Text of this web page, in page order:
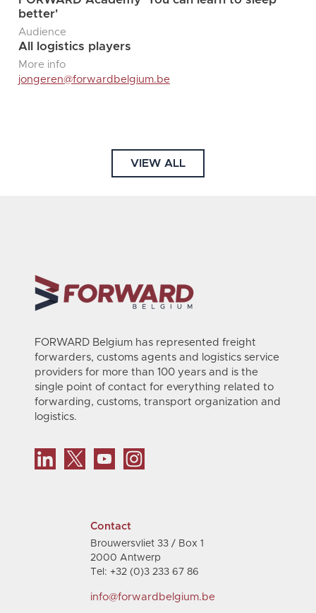
better'
Audience
All logistics players
More info
jongeren@forwardbelgium.be
VIEW ALL
FORWARD Belgium has represented freight
forwarders, customs agents and logistics service
providers for more than 100 years and is the
single point of contact for everything related to
forwarding, customs, transport organization and
logistics.
Contact
Brouwersvliet 33 / Box 1
2000 Antwerp
Tel: +32 (0)3 233 67 86
info@forwardbelgium.be